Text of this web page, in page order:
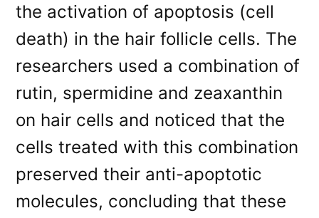
the activation of apoptosis (cell
death) in the hair follicle cells. The
researchers used a combination of
rutin, spermidine and zeaxanthin
on hair cells and noticed that the
cells treated with this combination
preserved their anti-apoptotic
molecules, concluding that these